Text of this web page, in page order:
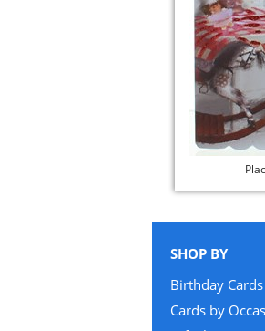
SHOP BY
Birthday Cards
Cards by